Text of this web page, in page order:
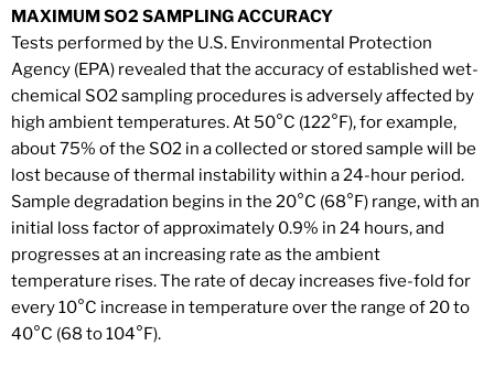
MAXIMUM SO2 SAMPLING ACCURACY
Tests performed by the U.S. Environmental Protection
Agency (EPA) revealed that the accuracy of established wet-
chemical SO2 sampling procedures is adversely affected by
high ambient temperatures. At 50°C (122°F), for example,
about 75% of the SO2 in a collected or stored sample will be
lost because of thermal instability within a 24-hour period.
Sample degradation begins in the 20°C (68°F) range, with an
initial loss factor of approximately 0.9% in 24 hours, and
progresses at an increasing rate as the ambient
temperature rises. The rate of decay increases five-fold for
every 10°C increase in temperature over the range of 20 to
40°C (68 to 104°F).